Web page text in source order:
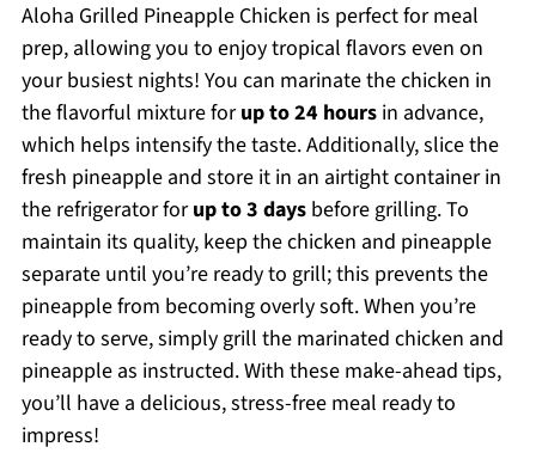
Aloha Grilled Pineapple Chicken is perfect for meal
prep, allowing you to enjoy tropical flavors even on
your busiest nights! You can marinate the chicken in
the flavorful mixture forup to 24 hoursin advance,
which helps intensify the taste. Additionally, slice the
fresh pineapple and store it in an airtight container in
the refrigerator forup to 3 daysbefore grilling. To
maintain its quality, keep the chicken and pineapple
separate until you’re ready to grill; this prevents the
pineapple from becoming overly soft. When you’re
ready to serve, simply grill the marinated chicken and
pineapple as instructed. With these make-ahead tips,
you’ll have a delicious, stress-free meal ready to
impress!